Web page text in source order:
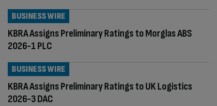
KBRA Assigns Preliminary Ratings to Morglas ABS
2026-1 PLC
BUSINESS WIRE
KBRA Assigns Preliminary Ratings to UK Logistics
2026-3 DAC
BUSINESS WIRE